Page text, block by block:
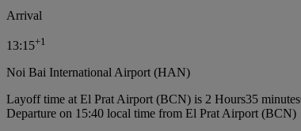
Arrival
13:15+1
Noi Bai International Airport (HAN)
Layoff time at El Prat Airport (BCN) is 2 Hours35 minutes
Departure on 15:40 local time from El Prat Airport (BCN)